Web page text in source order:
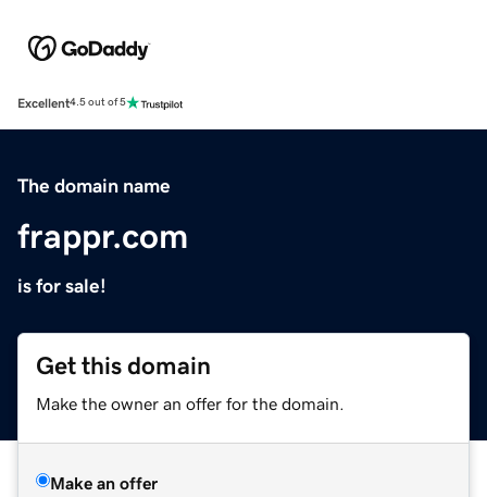
Excellent4.5 out of 5
The domain name
frappr.com
is for sale!
Get this domain
Make the owner an offer for the domain.
Make an offer